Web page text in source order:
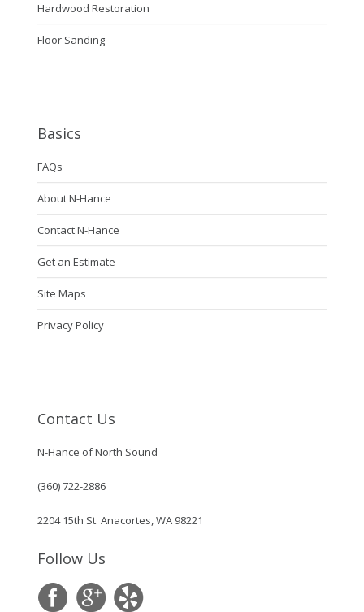
Hardwood Restoration
Floor Sanding
Basics
FAQs
About N-Hance
Contact N-Hance
Get an Estimate
Site Maps
Privacy Policy
Contact Us
N-Hance of North Sound
(360) 722-2886
2204 15th St. Anacortes, WA 98221
Follow Us